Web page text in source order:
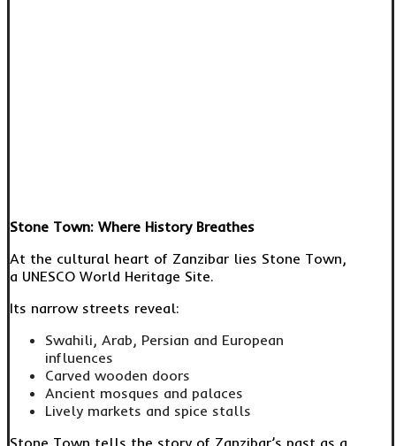
Stone Town: Where History Breathes
At the cultural heart of Zanzibar lies Stone Town,
a UNESCO World Heritage Site.
Its narrow streets reveal:
Swahili, Arab, Persian and European
influences
Carved wooden doors
Ancient mosques and palaces
Lively markets and spice stalls